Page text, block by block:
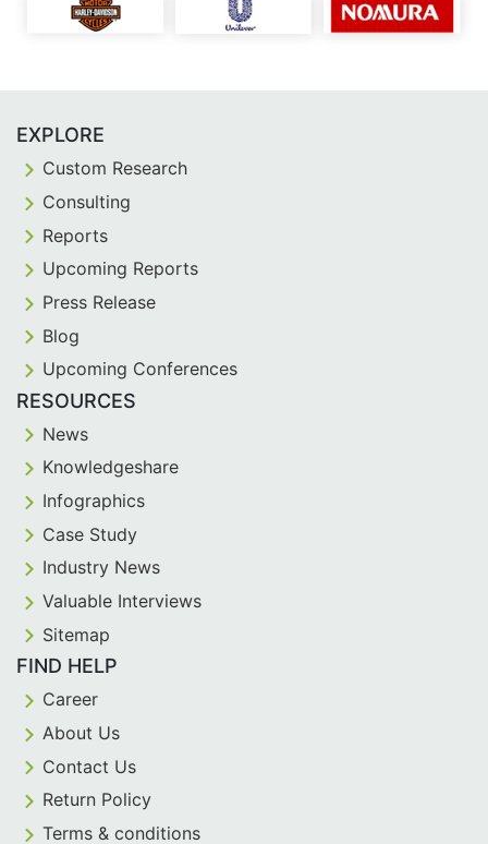
EXPLORE
Custom Research
Consulting
Reports
Upcoming Reports
Press Release
Blog
Upcoming Conferences
RESOURCES
News
Knowledgeshare
Infographics
Case Study
Industry News
Valuable Interviews
Sitemap
FIND HELP
Career
About Us
Contact Us
Return Policy
Terms & conditions